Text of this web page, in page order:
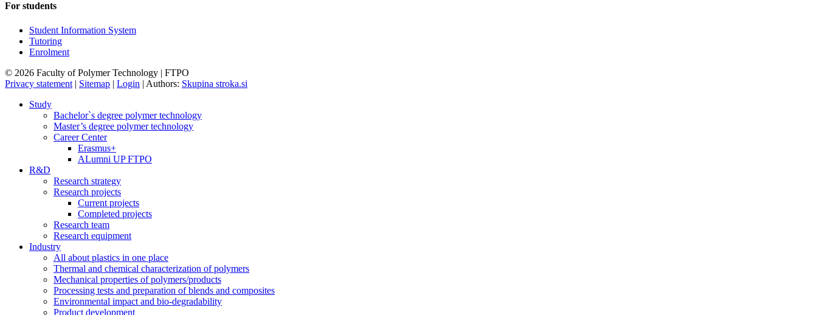
For students
Student Information System
Tutoring
Enrolment
© 2026 Faculty of Polymer Technology | FTPO
Privacy statement | Sitemap | Login | Authors: Skupina stroka.si
Study
Bachelor`s degree polymer technology
Master’s degree polymer technology
Career Center
Erasmus+
ALumni UP FTPO
R&D
Research strategy
Research projects
Current projects
Completed projects
Research team
Research equipment
Industry
All about plastics in one place
Thermal and chemical characterization of polymers
Mechanical properties of polymers/products
Processing tests and preparation of blends and composites
Environmental impact and bio-degradability
Product development